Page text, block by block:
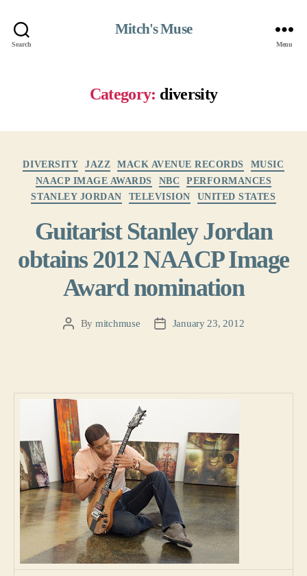
Search
Mitch's Muse
Menu
Category: diversity
DIVERSITY JAZZ MACK AVENUE RECORDS
MUSIC
NAACP IMAGE AWARDS
NBC
PERFORMANCES
STANLEY JORDAN
TELEVISION UNITED STATES
Guitarist Stanley Jordan
obtains 2012 NAACP Image
Award nomination
PostBy mitchmuse
PostJanuary 23, 2012